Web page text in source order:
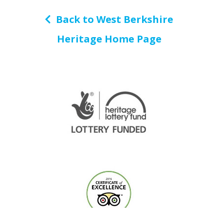
Back to West Berkshire
Heritage Home Page